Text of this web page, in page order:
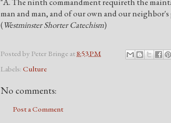
man and man, and of our own and our
(Westminster Shorter Catechism)
Posted by Peter Bringe at8:53 PM
Labels: Culture
No comments:
Post a Comment